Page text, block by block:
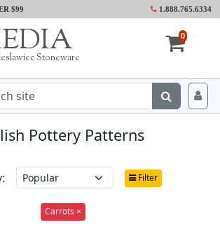
$99 1.888.765.6334
Stoneware
0
Pottery Patterns
Filter
Carrots ×